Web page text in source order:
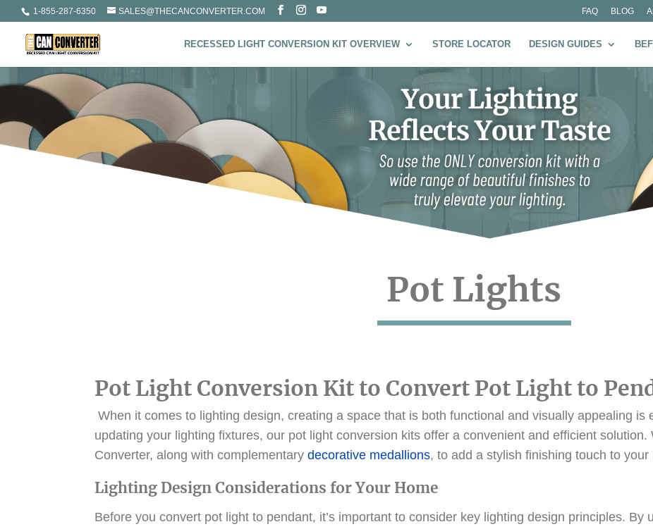
1-855-287-6350 SALES@THECANCONVERTER.COM FAQ BLOG
RECESSED LIGHT CONVERSION KIT OVERVIEW STORE LOCATOR DESIGN GUIDES
Pot Lights
Pot Light Conversion Kit to Convert Pot Light to
When it comes to lighting design, creating a space that is both functional and visually appealing is
updating your lighting fixtures, our pot light conversion kits offer a convenient and efficient
Converter, along with complementarydecorative medallions, to add a stylish finishing touch to your
Lighting Design Considerations for Your Home
Before you convert pot light to pendant, it’s important to consider key lighting design principles. By